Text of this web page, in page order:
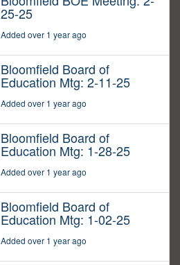
25-25
Added over 1 year ago
Bloomfield Board of
Education Mtg: 2-11-25
Added over 1 year ago
Bloomfield Board of
Education Mtg: 1-28-25
Added over 1 year ago
Bloomfield Board of
Education Mtg: 1-02-25
Added over 1 year ago